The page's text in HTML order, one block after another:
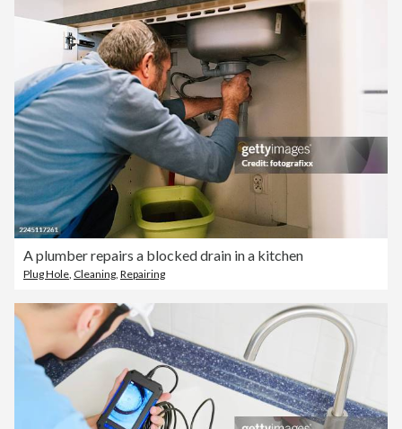
A plumber repairs a blocked drain in a kitchen
Plug Hole Cleaning Repairing